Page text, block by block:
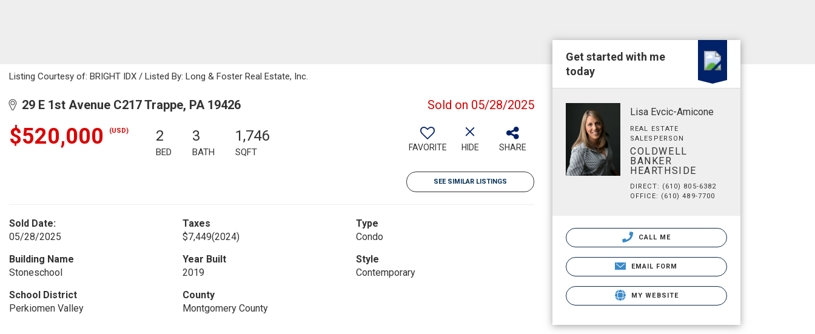
Listing Courtesy of: BRIGHT IDX / Listed By: Long & Foster Real Estate, Inc.
29 E 1st Avenue C217 Trappe, PA 19426 Sold on 05/28/2025
$520,000 (USD) 2
BED
3
BATH
1,746
SQFT FAVORITE HIDE SHARE
SEE SIMILAR LISTINGS
Sold Date:
05/28/2025
Taxes
$7,449(2024)
Type
Condo
Building Name
Stoneschool
Year Built
2019
Style
Contemporary
School District
Perkiomen Valley
County
Montgomery County
Get started with me
today
Lisa Evcic-Amicone
REAL ESTATE
SALESPERSON
COLDWELL
BANKER
HEARTHSIDE
DIRECT: (610) 805-6382
OFFICE: (610) 489-7700
CALL ME
EMAIL FORM
MY WEBSITE